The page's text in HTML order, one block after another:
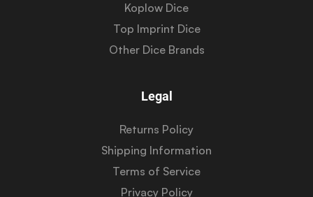
Koplow Dice
Top Imprint Dice
Other Dice Brands
Legal
Returns Policy
Shipping Information
Terms of Service
Privacy Policy